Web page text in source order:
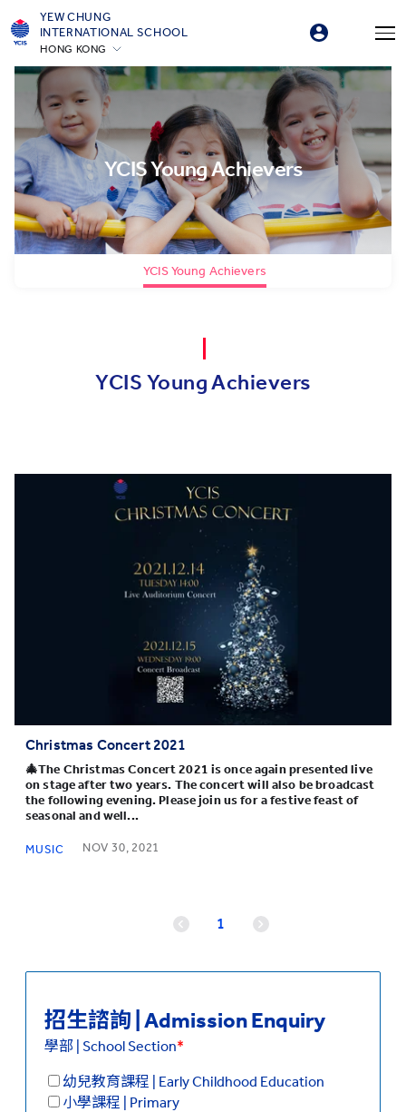
YEW CHUNG
INTERNATIONAL SCHOOL
HONG KONG
YCIS Young Achievers
YCIS Young Achievers
YCIS Young Achievers
Christmas Concert 2021
🎄The Christmas Concert 2021 is once again presented live
on stage after two years. The concert will also be broadcast
the following evening. Please join us for a festive feast of
seasonal and well...
MUSIC NOV 30, 2021
1
招生諮詢 | Admission Enquiry
學部 | School Section*
幼兒教育課程 | Early Childhood Education
小學課程 | Primary